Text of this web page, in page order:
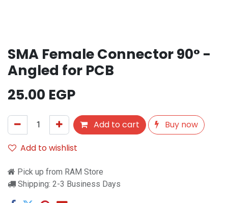
SMA Female Connector 90° -
Angled for PCB
25.00 EGP
Add to cart
Buy now
Add to wishlist
Pick up from RAM Store
Shipping: 2-3 Business Days